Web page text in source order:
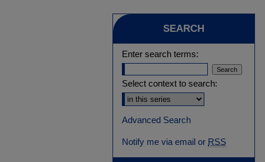
SEARCH
Enter search terms:
Select context to search:
Advanced Search
Notify me via email or RSS